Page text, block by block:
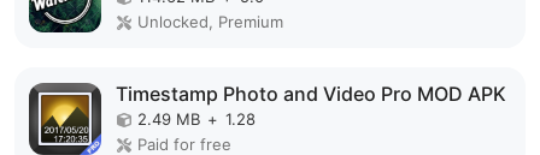
Unlocked, Premium
Timestamp Photo and Video Pro MOD APK
2.49 MB + 1.28
Paid for free